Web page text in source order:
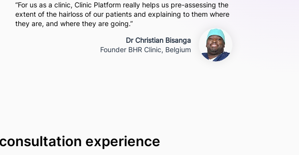
“For us as a clinic, Clinic Platform really helps us pre-assessing the
extent of the hairloss of our patients and explaining to them where
they are, and where they are going.”
Dr Christian Bisanga
Founder BHR Clinic, Belgium
experience